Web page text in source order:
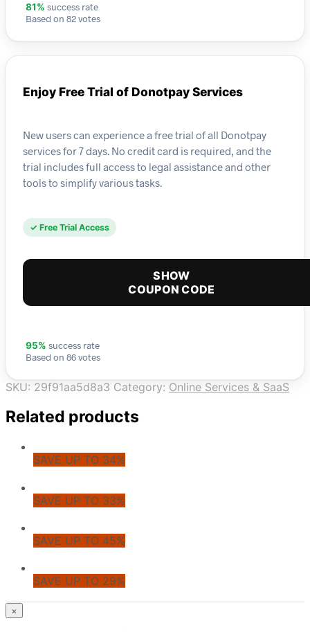
81% success rate
Based on 82 votes
Enjoy Free Trial of Donotpay Services
New users can experience a free trial of all Donotpay
services for 7 days. No credit card is required, and the
trial includes full access to legal assistance and other
tools to simplify various tasks.
✓ Free Trial Access
SHOW
COUPON CODE
95% success rate
Based on 86 votes
SKU: 29f91aa5d8a3 Category: Online Services & SaaS
Related products
SAVE UP TO 34%
SAVE UP TO 33%
SAVE UP TO 45%
SAVE UP TO 29%
© CoupoZoo
×
×